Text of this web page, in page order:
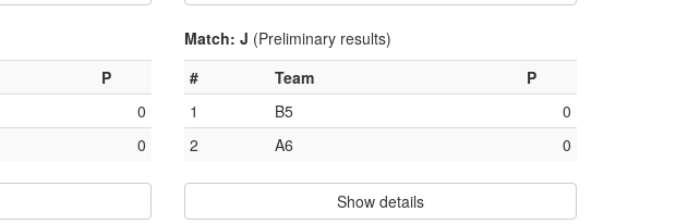
P
0
0
Match: J (Preliminary results)
#
Team
P
1
B5
0
2
A6 0
Show details